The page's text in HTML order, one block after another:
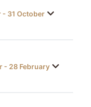
- 31 October
- 28 February